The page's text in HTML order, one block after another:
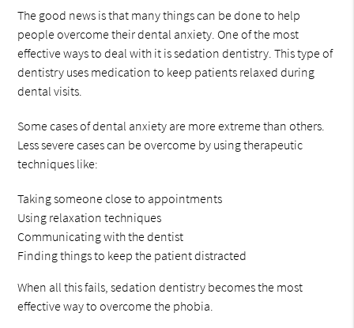
The good news is that many things can be done to help
people overcome their dental anxiety. One of the most
effective ways to deal with it is sedation dentistry. This type of
dentistry uses medication to keep patients relaxed during
dental visits.
Some cases of dental anxiety are more extreme than others.
Less severe cases can be overcome by using therapeutic
techniques like:
Taking someone close to appointments
Using relaxation techniques
Communicating with the dentist
Finding things to keep the patient distracted
When all this fails, sedation dentistry becomes the most
effective way to overcome the phobia.